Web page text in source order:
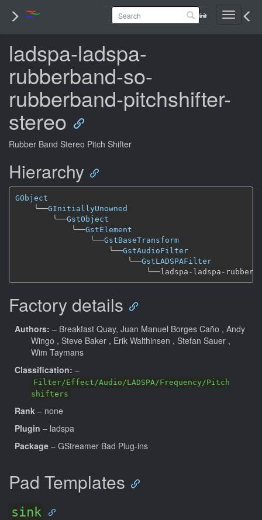
Toggle
ladspa-ladspa-
rubberband-so-
rubberband-pitchshifter-
stereo
Rubber Band Stereo Pitch Shifter
Hierarchy
GObject
╰──GInitiallyUnowned
╰──GstObject
╰──GstElement
╰──GstBaseTransform
╰──GstAudioFilter
╰──GstLADSPAFilter
╰──
Factory details
Authors: – Breakfast Quay, Juan Manuel Borges Caño , Andy
Wingo , Steve Baker , Erik Walthinsen , Stefan Sauer ,
Wim Taymans
Classification: –
Filter/Effect/Audio/LADSPA/Frequency/Pitch
shifters
Rank – none
Plugin – ladspa
Package – GStreamer Bad Plug-ins
Pad Templates
sink